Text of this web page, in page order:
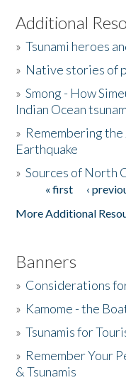
Listen to the Book
Activities
The Story & Student
Donate
Additional
»Tsunami heroes
» Native stories of
»Smong - How
Indian Ocean tsunam
» Remembering the
Earthquake
»Sources of North
Pages« first ‹
More Additional
Banners
» Considerations
» Kamome - the
»Tsunamis for
» Remember Your
& Tsunamis